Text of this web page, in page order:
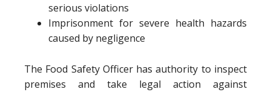
serious violations
Imprisonment for severe health hazards
caused by negligence
The Food Safety Officer has authority to inspect
premises and take legal action against